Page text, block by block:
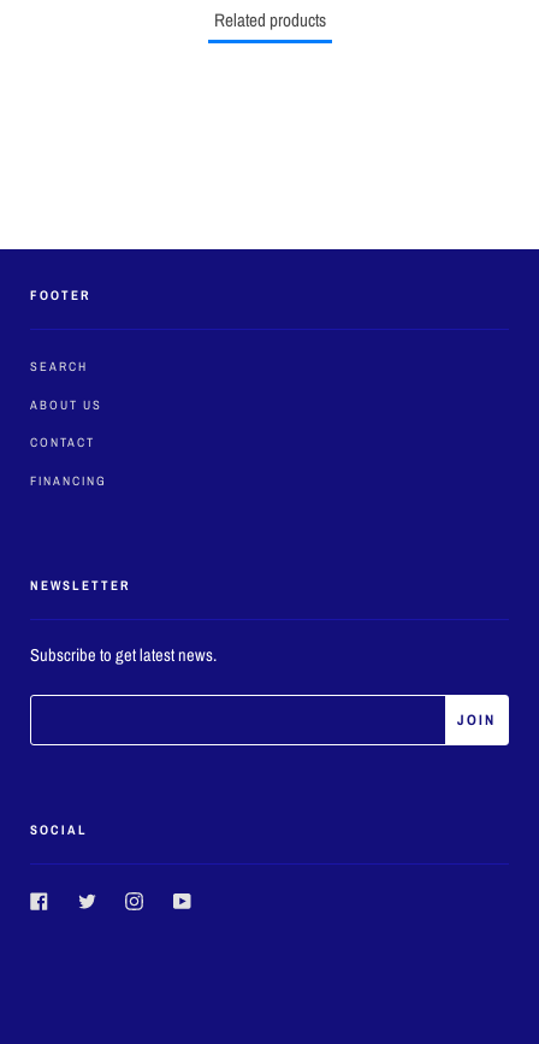
Related products
FOOTER
SEARCH
ABOUT US
CONTACT
FINANCING
NEWSLETTER
Subscribe to get latest news.
SOCIAL
FacebookTwitter InstagramYouTube